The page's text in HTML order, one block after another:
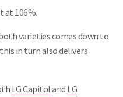
at 106%.
varieties comes down to
in turn also delivers
LG Capitoland LG